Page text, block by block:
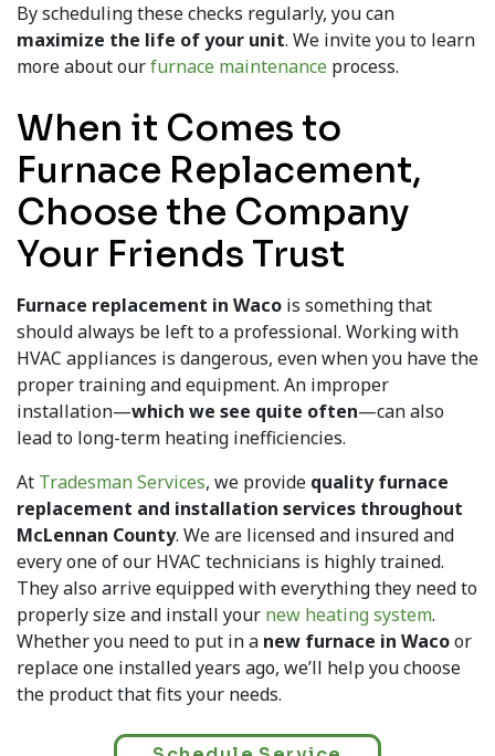
By scheduling these checks regularly, you can
maximize the life of your unit. We invite you to learn
more about ourfurnace maintenance process.
When it Comes to
Furnace Replacement,
Choose the Company
Your Friends Trust
Furnace replacement in Waco is something that
should always be left to a professional. Working with
HVAC appliances is dangerous, even when you have the
proper training and equipment. An improper
installation—which we see quite often—can also
lead to long-term heating inefficiencies.
At Tradesman Services, we provide quality furnace
replacement and installation services throughout
McLennan County. We are licensed and insured and
every one of our HVAC technicians is highly trained.
They also arrive equipped with everything they need to
properly size and install your new heating system.
Whether you need to put in a new furnace in Wacoor
replace one installed years ago, we’ll help you choose
the product that fits your needs.